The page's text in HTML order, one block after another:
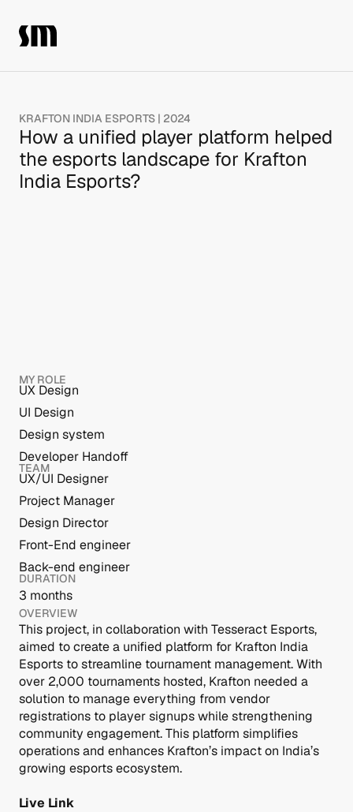
KRAFTON INDIA ESPORTS | 2024
How a unified player platform helped
the esports landscape for Krafton
India Esports?
OVERVIEW
This project, in collaboration with Tesseract Esports,
aimed to create a unified platform for Krafton India
Esports to streamline tournament management. With
over 2,000 tournaments hosted, Krafton needed a
solution to manage everything from vendor
registrations to player signups while strengthening
community engagement. This platform simplifies
operations and enhances Krafton’s impact on India’s
growing esports ecosystem.
Live Link
MY ROLE
UX Design
UI Design
Design system
Developer Handoff
TEAM
UX/UI Designer
Project Manager
Design Director
Front-End engineer
Back-end engineer
DURATION
3 months